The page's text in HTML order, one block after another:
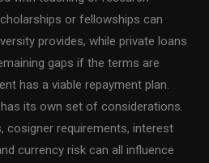
or fellowships can
provides, while private loans
gaps if the terms are
has a viable repayment plan.
its own set of considerations.
cosigner requirements, interest
currency risk can all influence